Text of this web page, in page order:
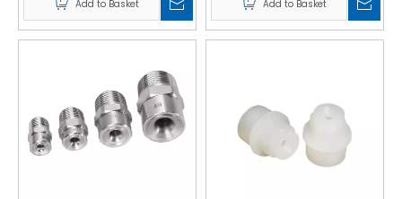
Add to Basket Add to Basket